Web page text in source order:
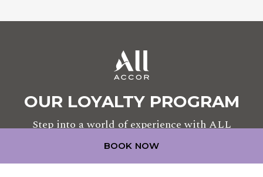
OUR LOYALTY PROGRAM
Step into a world of experience with ALL
BOOK NOW